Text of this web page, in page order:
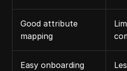
Good attribute
mapping
Easy onboarding